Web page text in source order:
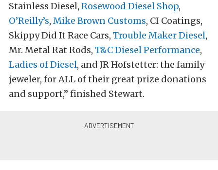
Stainless Diesel, Rosewood Diesel Shop,
O’Reilly’s, Mike Brown Customs, CI Coatings,
Skippy Did It Race Cars, Trouble Maker Diesel,
Mr. Metal Rat Rods, T&C Diesel Performance,
Ladies of Diesel, and JR Hofstetter: the family
jeweler, for ALL of their great prize donations
and support,” finished Stewart.